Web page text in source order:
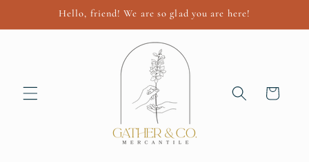
Hello, friend! We are so glad you are here!
Cart